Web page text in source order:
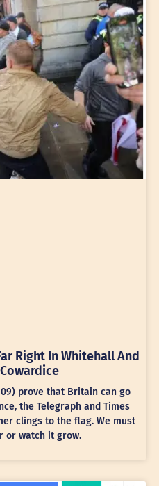
Right In Whitehall And
prove that Britain can go
the Telegraph and Times
clings to the flag. We must
or watch it grow.